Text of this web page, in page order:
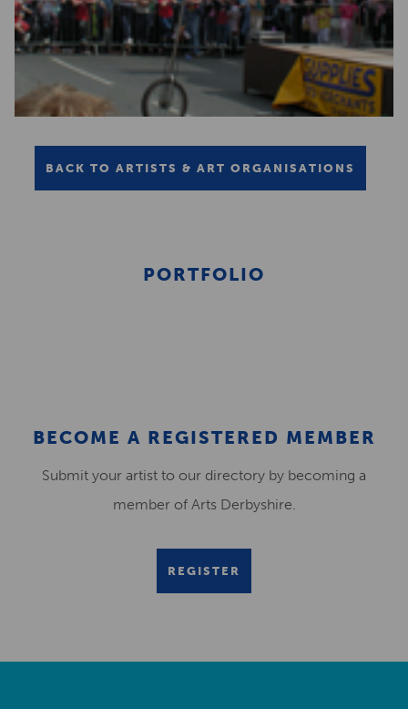
BACK TO ARTISTS & ART ORGANISATIONS
PORTFOLIO
BECOME A REGISTERED MEMBER
Submit your artist to our directory by becoming a
member of Arts Derbyshire.
REGISTER